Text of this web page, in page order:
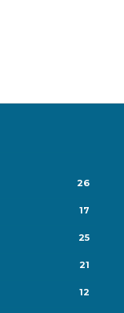
26
17
25
21
12